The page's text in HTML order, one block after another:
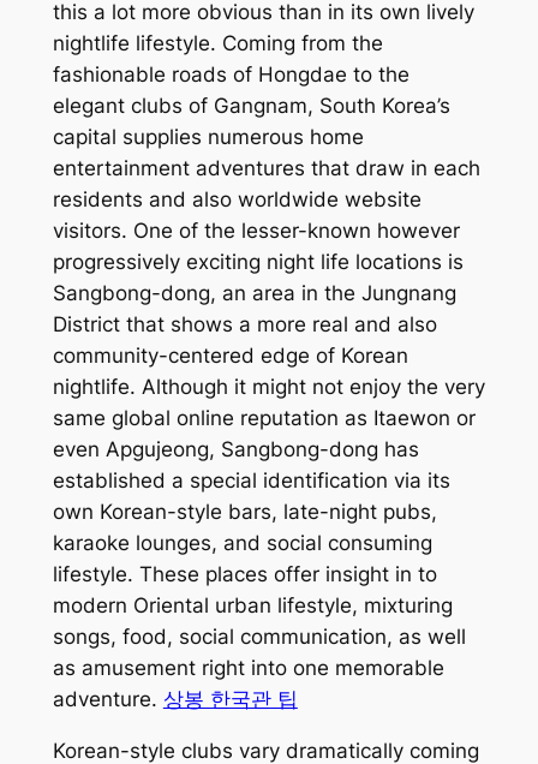
this a lot more obvious than in its own lively
nightlife lifestyle. Coming from the
fashionable roads of Hongdae to the
elegant clubs of Gangnam, South Korea’s
capital supplies numerous home
entertainment adventures that draw in each
residents and also worldwide website
visitors. One of the lesser-known however
progressively exciting night life locations is
Sangbong-dong, an area in the Jungnang
District that shows a more real and also
community-centered edge of Korean
nightlife. Although it might not enjoy the very
same global online reputation as Itaewon or
even Apgujeong, Sangbong-dong has
established a special identification via its
own Korean-style bars, late-night pubs,
karaoke lounges, and social consuming
lifestyle. These places offer insight in to
modern Oriental urban lifestyle, mixturing
songs, food, social communication, as well
as amusement right into one memorable
adventure. 상봉 한국관 팁
Korean-style clubs vary dramatically coming